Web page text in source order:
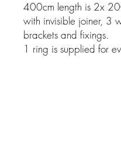
400cm length is 2x
with invisible joiner, 3
brackets and fixings.
1 ring is supplied for